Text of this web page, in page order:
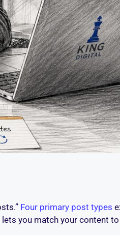
Four primary post types
you match your content